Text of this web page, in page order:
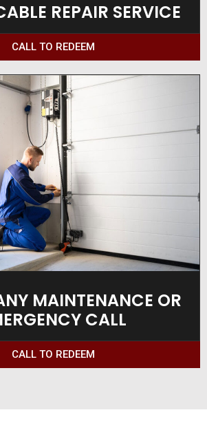
REPAIR SERVICE
CALL TO REDEEM
MAINTENANCE OR
CALL
CALL TO REDEEM